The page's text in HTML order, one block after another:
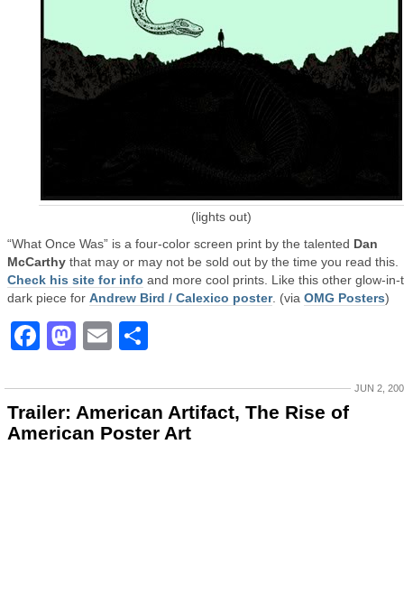
(lights out)
“What Once Was” is a four-color screen print by the talented Dan
McCarthy that may or may not be sold out by the time you read this.
Check his site for info and more cool prints. Like this other glow-in-
dark piece for Andrew Bird / Calexico poster. (via OMG Posters)
Facebook
Mastodon
Email
JUN 2,
Trailer: American Artifact, The Rise of
American Poster Art